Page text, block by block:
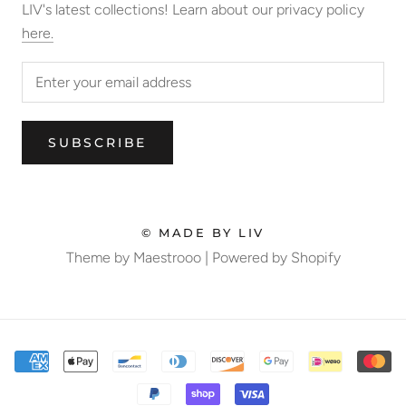
LIV's latest collections! Learn about our privacy policy
here.
SUBSCRIBE
© MADE BY LIV
Theme by Maestrooo | Powered by Shopify